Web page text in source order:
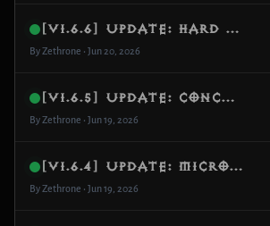
[v1.6.6] Update: Hard Level 70 Cap, Mystic Enchanting Overhaul & Stash Synchronization
By Zethrone • Jun 20, 2026
[v1.6.5] Update: Concurrency Deadlock Shield, DRLG Loop Protection & MMO Marker Independence
By Zethrone • Jun 19, 2026
[v1.6.4] Update: Micro-Stutter Eradication, Strict Rift Generation & Respawn Separation
By Zethrone • Jun 19, 2026